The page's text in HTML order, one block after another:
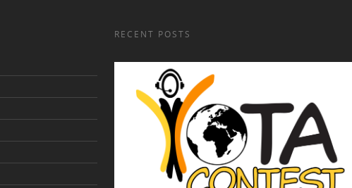
RECENT POSTS